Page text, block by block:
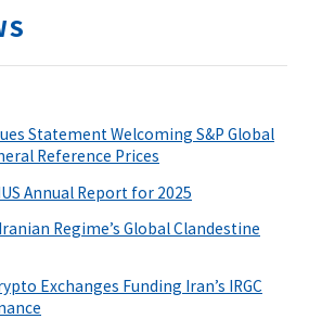
Statement Welcoming S&P Global
Reference Prices
Annual Report for 2025
Regime’s Global Clandestine
Exchanges Funding Iran’s IRGC